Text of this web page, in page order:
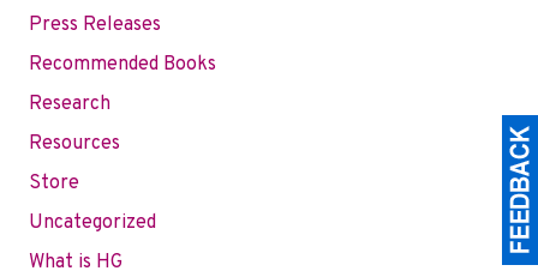
Press Releases
Recommended Books
Research
Resources
Store
Uncategorized
What is HG